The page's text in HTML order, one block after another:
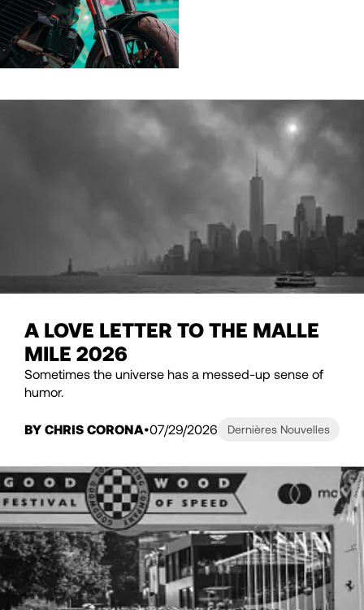
A LOVE LETTER TO THE MALLE
MILE 2026
Sometimes the universe has a messed-up sense of
humor.
BY CHRIS CORONA 07/29/2026 Dernières Nouvelles